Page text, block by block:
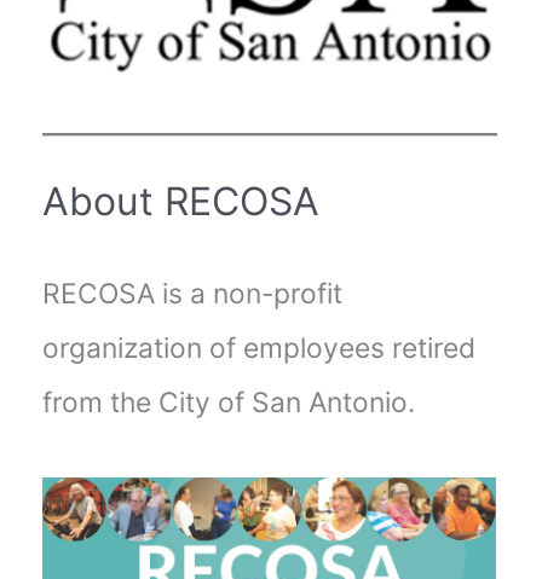
About RECOSA
RECOSA is a non-profit
organization of employees retired
from the City of San Antonio.